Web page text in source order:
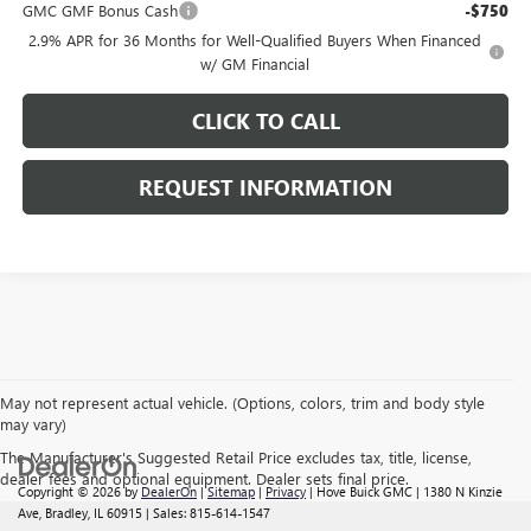
GMC GMF Bonus Cash
-$750
2.9% APR for 36 Months for Well-Qualified Buyers When Financed
w/ GM Financial
CLICK TO CALL
REQUEST INFORMATION
May not represent actual vehicle. (Options, colors, trim and body style
may vary)
The Manufacturer's Suggested Retail Price excludes tax, title, license,
dealer fees and optional equipment. Dealer sets final price.
Copyright © 2026by DealerOn |Sitemap | Privacy | Hove Buick GMC | 1380 N Kinzie
Ave, Bradley, IL 60915 | Sales: 815-614-1547